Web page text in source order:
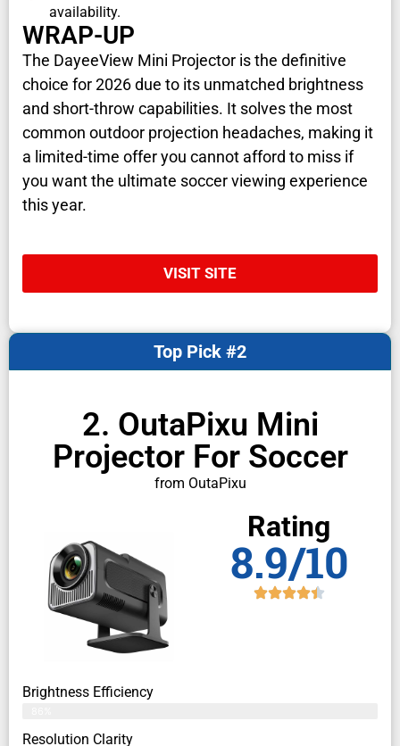
availability.
WRAP-UP
The DayeeView Mini Projector is the definitive
choice for 2026 due to its unmatched brightness
and short-throw capabilities. It solves the most
common outdoor projection headaches, making it
a limited-time offer you cannot afford to miss if
you want the ultimate soccer viewing experience
this year.
VISIT SITE
2. OutaPixu Mini
Projector For Soccer
from OutaPixu
Top Pick #2
Rating
8.9/10
Brightness Efficiency
Resolution Clarity